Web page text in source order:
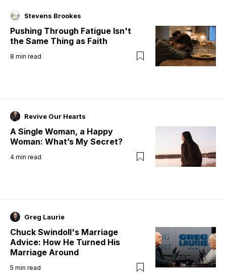
Stevens Brookes
Pushing Through Fatigue Isn't
the Same Thing as Faith
8 min read
Revive Our Hearts
A Single Woman, a Happy
Woman: What’s My Secret?
4 min read
Greg Laurie
Chuck Swindoll's Marriage
Advice: How He Turned His
Marriage Around
5 min read